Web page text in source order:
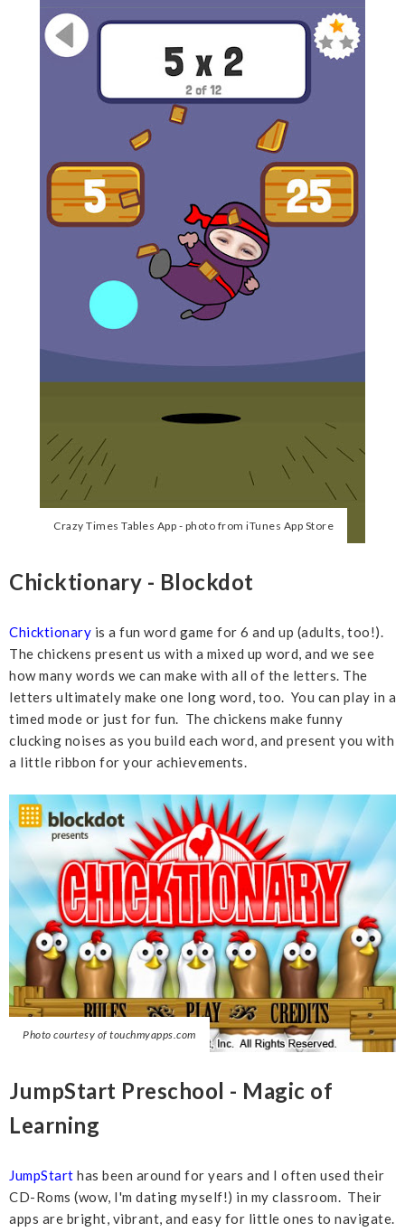
Crazy Times Tables App - photo from iTunes App Store
Chicktionary - Blockdot
Chicktionary is a fun word game for 6 and up (adults, too!).
The chickens present us with a mixed up word, and we see
how many words we can make with all of the letters. The
letters ultimately make one long word, too. You can play in a
timed mode or just for fun. The chickens make funny
clucking noises as you build each word, and present you with
a little ribbon for your achievements.
Photo courtesy of touchmyapps.com
JumpStart Preschool - Magic of
Learning
JumpStart has been around for years and I often used their
CD-Roms (wow, I'm dating myself!) in my classroom. Their
apps are bright, vibrant, and easy for little ones to navigate.